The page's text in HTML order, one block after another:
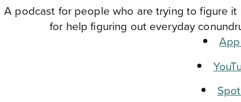
A podcast for people who are trying to figure
for help figuring out everyday